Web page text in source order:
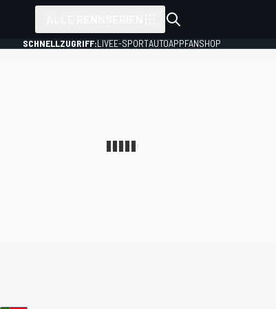
SCHNELLZUGRIFF:LIVEE-SPORTAUTOAPPFANSHOP